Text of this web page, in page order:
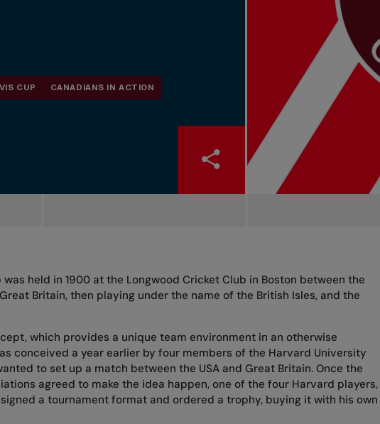
CUP CANADIANS IN ACTION
was held in 1900 at the Longwood Cricket Club in Boston between the
Britain, then playing under the name of the British Isles, and the
which provides a unique team environment in an otherwise
conceived a year earlier by four members of the Harvard University
to set up a match between the USA and Great Britain. Once the
agreed to make the idea happen, one of the four Harvard players,
a tournament format and ordered a trophy, buying it with his own